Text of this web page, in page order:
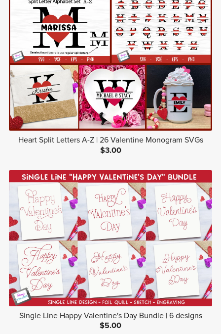
Heart Split Letters A-Z | 26 Valentine Monogram SVGs
$3.00
Single Line Happy Valentine's Day Bundle | 6 designs
$5.00